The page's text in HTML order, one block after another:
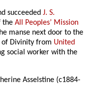
succeededJ. S.
theAll Peoples’ Mission
manse next door to the
of Divinity from United
social worker with the
Asselstine (c1884-